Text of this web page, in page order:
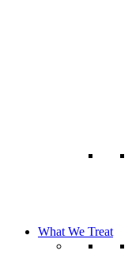
What We Treat